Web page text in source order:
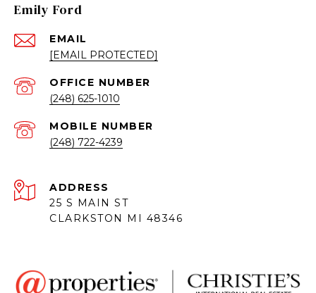
Emily Ford
EMAIL
[EMAIL PROTECTED]
(248) 625-1010
(248) 722-4239
ADDRESS
25 S MAIN ST
CLARKSTON MI 48346